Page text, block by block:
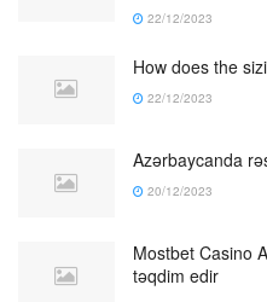
22/12/2023
How does the
22/12/2023
Azərbaycanda
20/12/2023
Mostbet Casino
təqdim edir